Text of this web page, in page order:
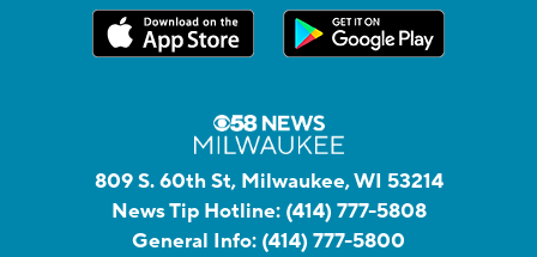
809 S. 60th St, Milwaukee, WI 53214
News Tip Hotline: (414) 777-5808
General Info: (414) 777-5800